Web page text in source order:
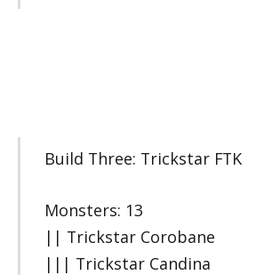
Build Three: Trickstar FTK
Monsters: 13
|| Trickstar Corobane
||| Trickstar Candina